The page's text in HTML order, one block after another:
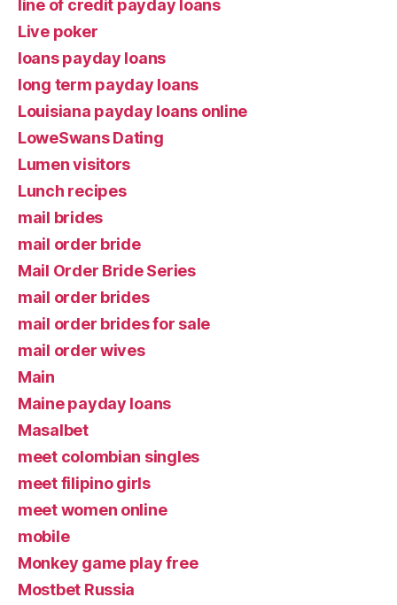
line of credit payday loans
Live poker
loans payday loans
long term payday loans
Louisiana payday loans online
LoweSwans Dating
Lumen visitors
Lunch recipes
mail brides
mail order bride
Mail Order Bride Series
mail order brides
mail order brides for sale
mail order wives
Main
Maine payday loans
Masalbet
meet colombian singles
meet filipino girls
meet women online
mobile
Monkey game play free
Mostbet Russia